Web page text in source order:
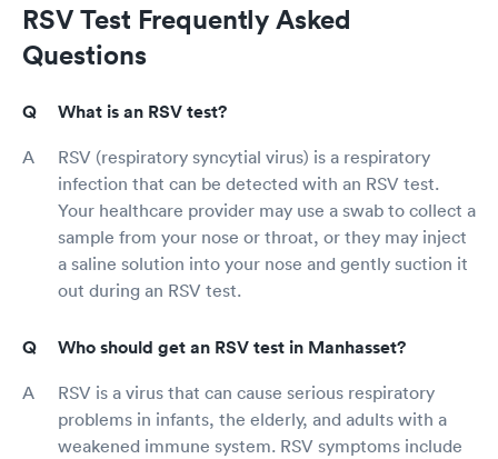
RSV Test Frequently Asked
Questions
What is an RSV test?
RSV (respiratory syncytial virus) is a respiratory
infection that can be detected with an RSV test.
Your healthcare provider may use a swab to collect a
sample from your nose or throat, or they may inject
a saline solution into your nose and gently suction it
out during an RSV test.
Who should get an RSV test in Manhasset?
RSV is a virus that can cause serious respiratory
problems in infants, the elderly, and adults with a
weakened immune system. RSV symptoms include